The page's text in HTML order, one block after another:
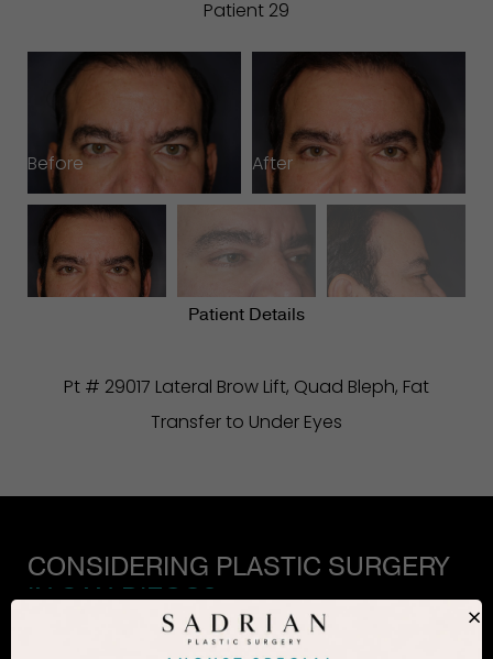
Patient 29
Before After
Patient Details
Pt # 29017 Lateral Brow Lift, Quad Bleph, Fat
Transfer to Under Eyes
CONSIDERING PLASTIC SURGERY
IN SAN DIEGO?
×